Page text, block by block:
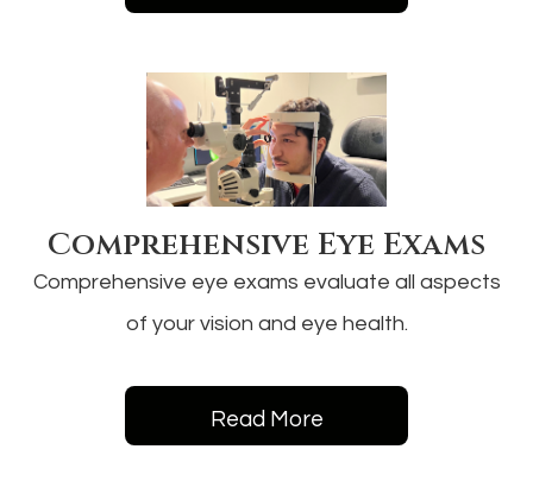
Comprehensive Eye Exams
Comprehensive eye exams evaluate all aspects
of your vision and eye health.
Read More